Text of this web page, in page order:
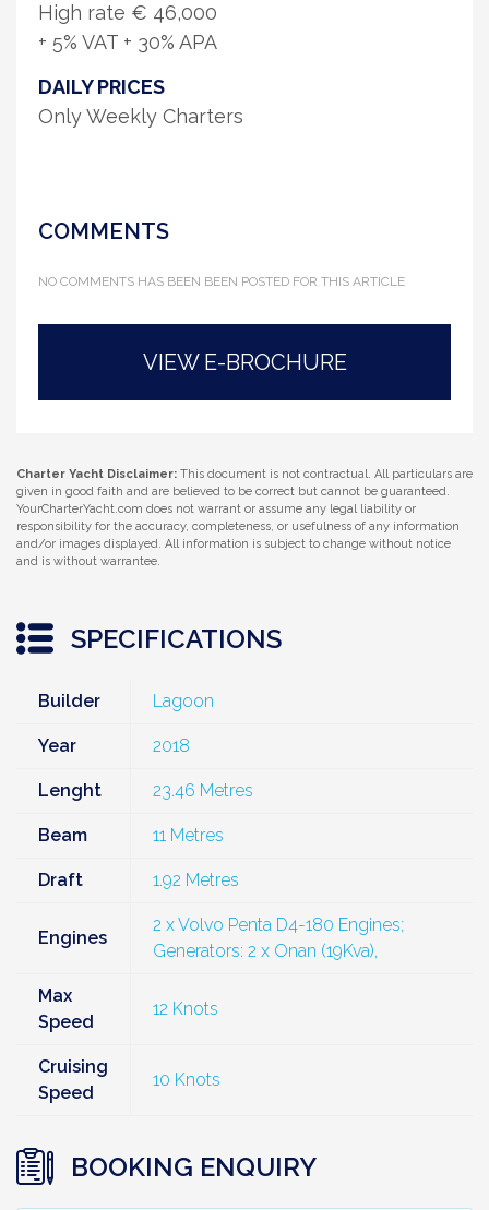
High rate € 46,000
+ 5% VAT + 30% APA
DAILY PRICES
Only Weekly Charters
COMMENTS
NO COMMENTS HAS BEEN BEEN POSTED FOR THIS ARTICLE
VIEW E-BROCHURE
Charter Yacht Disclaimer: This document is not contractual. All particulars are
given in good faith and are believed to be correct but cannot be guaranteed.
YourCharterYacht.com does not warrant or assume any legal liability or
responsibility for the accuracy, completeness, or usefulness of any information
and/or images displayed. All information is subject to change without notice
and is without warrantee.
SPECIFICATIONS
Builder Lagoon
Year 2018
Lenght 23.46 Metres
Beam 11 Metres
Draft 1.92 Metres
Engines
2 x Volvo Penta D4-180 Engines;
Generators: 2 x Onan (19Kva),
Max
Speed
12 Knots
Cruising
Speed
10 Knots
BOOKING ENQUIRY